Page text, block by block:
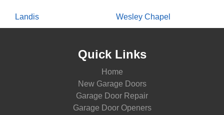
Landis Wesley Chapel
Quick Links
Home
New Garage Doors
Garage Door Repair
Garage Door Openers